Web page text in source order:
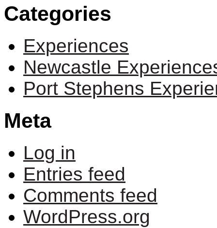
Categories
Experiences
Newcastle
Port Stephens
Meta
Log in
Entries feed
Comments feed
WordPress.org